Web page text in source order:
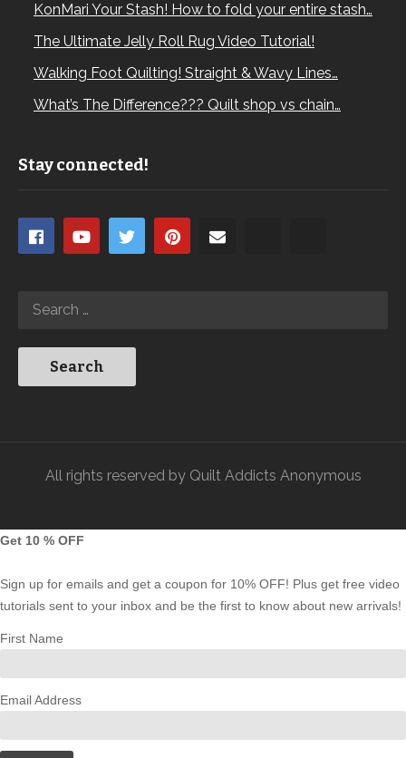
KonMari Your Stash! How to fold your entire stash…
The Ultimate Jelly Roll Rug Video Tutorial!
Walking Foot Quilting! Straight & Wavy Lines…
What’s The Difference??? Quilt shop vs chain…
Stay connected!
All rights reserved by Quilt Addicts Anonymous
Get 10 % OFF
Sign up for emails and get a coupon for 10% OFF! Plus get free video
tutorials sent to your inbox and be the first to know about new arrivals!
First Name
Email Address